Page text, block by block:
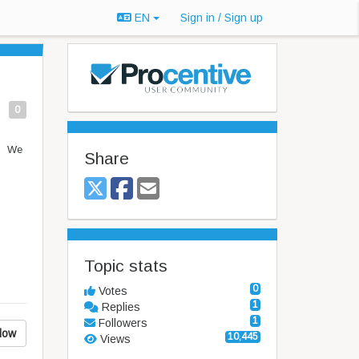
EN Sign in / Sign up
0
We Share
Topic stats
0
Votes
1
Replies
1
Followers
10,445
Views